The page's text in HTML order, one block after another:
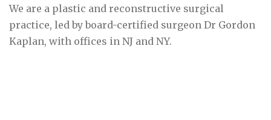
We are a plastic and reconstructive surgical
practice, led by board-certified surgeon Dr Gordon
Kaplan, with offices in NJ and NY.